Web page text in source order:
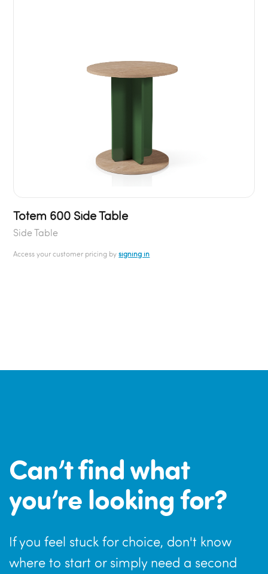
Totem 600 Side Table
Side Table
Access your customer pricing bysigning in
Can’t find what
you’re looking for?
If you feel stuck for choice, don't know
where to start or simply need a second